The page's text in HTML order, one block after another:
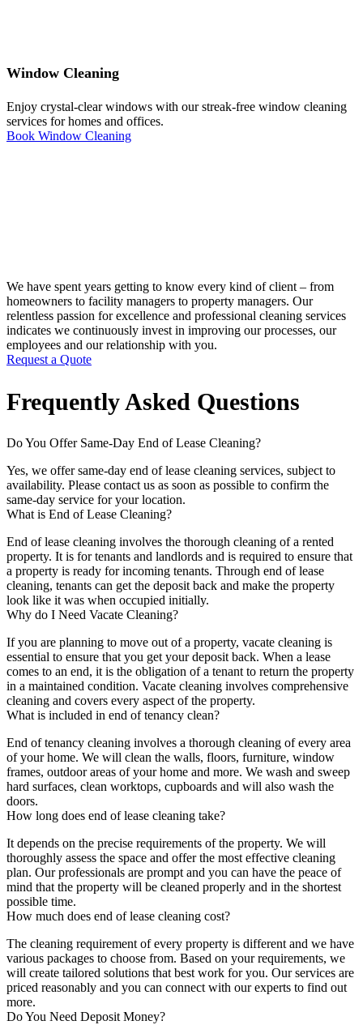
Window Cleaning
Enjoy crystal-clear windows with our streak-free window cleaning
services for homes and offices.
Book Window Cleaning
We have spent years getting to know every kind of client – from
homeowners to facility managers to property managers. Our
relentless passion for excellence and professional cleaning services
indicates we continuously invest in improving our processes, our
employees and our relationship with you.
Request a Quote
Frequently Asked Questions
Do You Offer Same-Day End of Lease Cleaning?
Yes, we offer same-day end of lease cleaning services, subject to
availability. Please contact us as soon as possible to confirm the
same-day service for your location.
What is End of Lease Cleaning?
End of lease cleaning involves the thorough cleaning of a rented
property. It is for tenants and landlords and is required to ensure that
a property is ready for incoming tenants. Through end of lease
cleaning, tenants can get the deposit back and make the property
look like it was when occupied initially.
Why do I Need Vacate Cleaning?
If you are planning to move out of a property, vacate cleaning is
essential to ensure that you get your deposit back. When a lease
comes to an end, it is the obligation of a tenant to return the property
in a maintained condition. Vacate cleaning involves comprehensive
cleaning and covers every aspect of the property.
What is included in end of tenancy clean?
End of tenancy cleaning involves a thorough cleaning of every area
of your home. We will clean the walls, floors, furniture, window
frames, outdoor areas of your home and more. We wash and sweep
hard surfaces, clean worktops, cupboards and will also wash the
doors.
How long does end of lease cleaning take?
It depends on the precise requirements of the property. We will
thoroughly assess the space and offer the most effective cleaning
plan. Our professionals are prompt and you can have the peace of
mind that the property will be cleaned properly and in the shortest
possible time.
How much does end of lease cleaning cost?
The cleaning requirement of every property is different and we have
various packages to choose from. Based on your requirements, we
will create tailored solutions that best work for you. Our services are
priced reasonably and you can connect with our experts to find out
more.
Do You Need Deposit Money?